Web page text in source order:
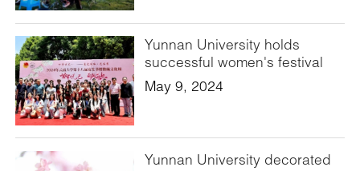
Yunnan University holds
successful women's festival
May 9, 2024
Yunnan University decorated